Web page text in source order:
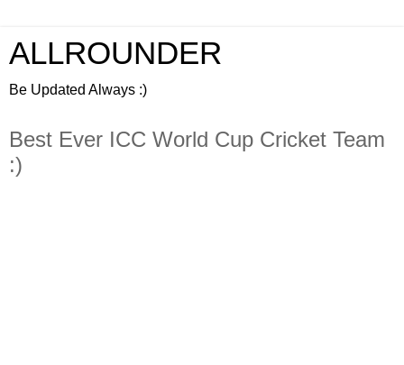
ALLROUNDER
Be Updated Always :)
Best Ever ICC World Cup Cricket Team
:)